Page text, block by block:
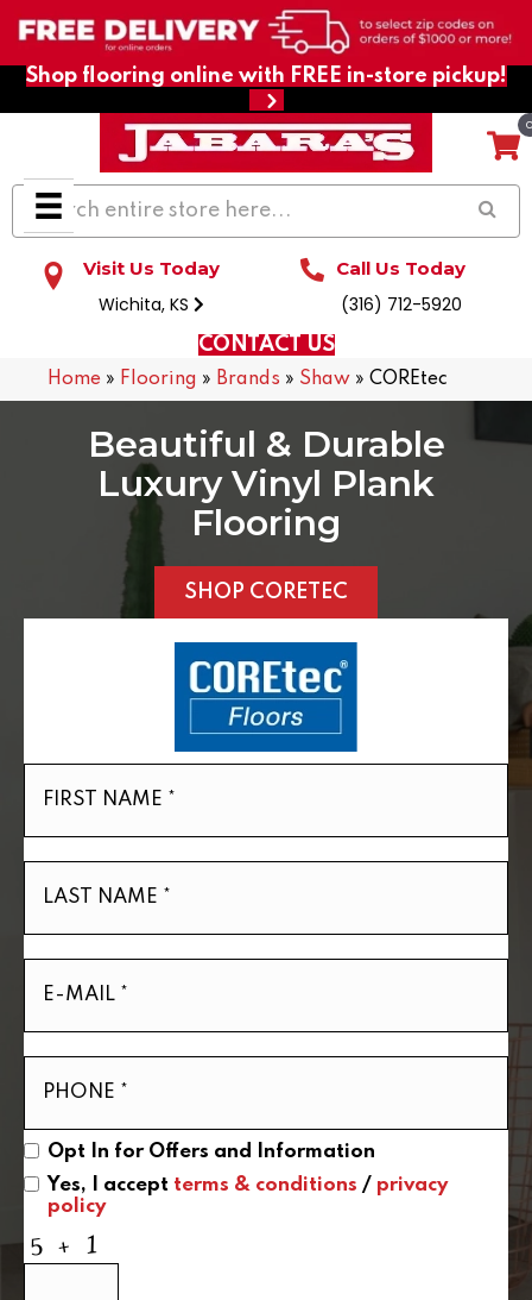
Shop flooring online with FREE in-store pickup!
Visit Us Today
Wichita, KS
Call Us Today
(316) 712-5920
CONTACT US
Home » Flooring » Brands » Shaw » COREtec
Beautiful & Durable
Luxury Vinyl Plank
Flooring
SHOP CORETEC
Opt In for Offers and Information
Yes, I accept terms & conditions / privacy
policy